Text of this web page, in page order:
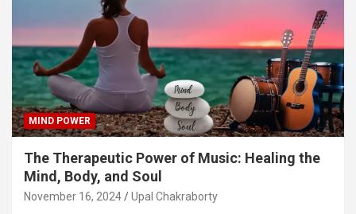
MIND POWER
The Therapeutic Power of Music: Healing the
Mind, Body, and Soul
November 16, 2024 Upal Chakraborty